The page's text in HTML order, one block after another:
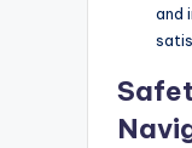
and